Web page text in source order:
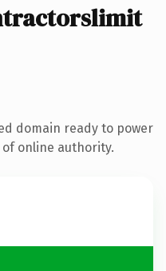
domain ready to power
online authority.